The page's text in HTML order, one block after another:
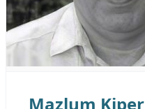
Mazlum Kiper